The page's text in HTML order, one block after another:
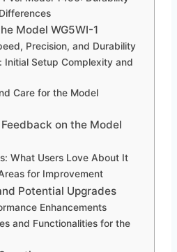
Model WG5WI-1
Precision, and Durability
Initial Setup Complexity and
Care for the Model
on the Model
What Users Love About It
for Improvement
Potential Upgrades
Enhancements
and Functionalities for the